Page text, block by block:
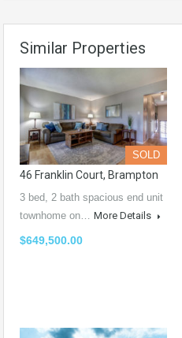
Similar Properties
SOLD
46 Franklin Court, Brampton
3 bed, 2 bath spacious end unit
townhome on… More Details
$649,500.00